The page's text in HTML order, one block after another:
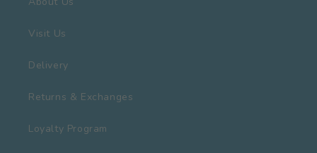
Visit Us
Delivery
Returns & Exchanges
Loyalty Program